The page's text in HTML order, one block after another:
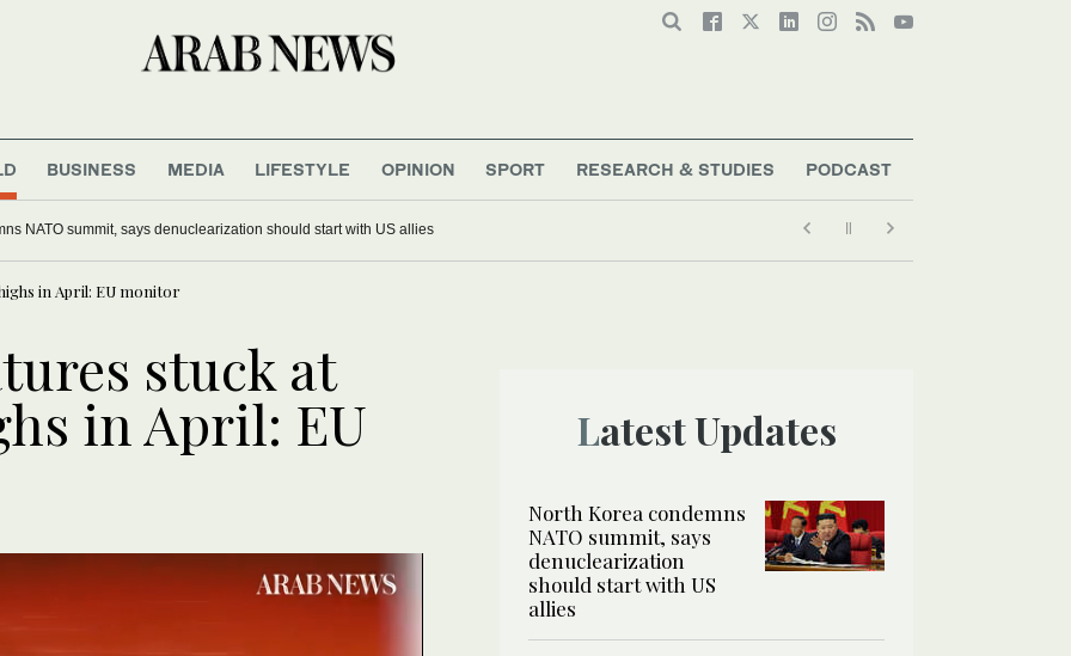
BUSINESS MEDIA LIFESTYLE OPINION SPORT RESEARCH & STUDIES PODCAST
after Ayatollah Ali Khamenei’s funeral saw open calls for his killing
in April: EU monitor
stuck at
in April: EU Latest Updates
North Korea condemns
NATO summit, says
denuclearization
should start with US
allies